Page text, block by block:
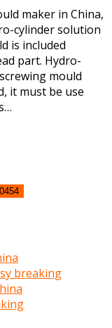
maker in China,
cylinder solution
is included
part. Hydro-
mould
it must be use
breaking